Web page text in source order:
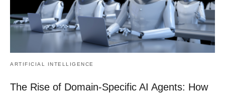
ARTIFICIAL INTELLIGENCE
The Rise of Domain-Specific AI Agents: How